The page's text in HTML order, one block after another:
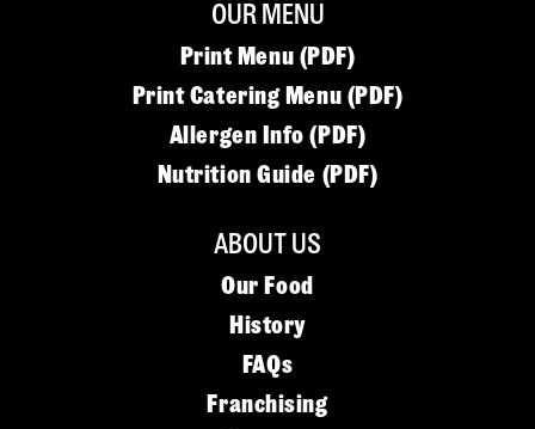
OUR MENU
Print Menu (PDF)
Print Catering Menu (PDF)
Allergen Info (PDF)
Nutrition Guide (PDF)
ABOUT US
Our Food
History
FAQs
Franchising